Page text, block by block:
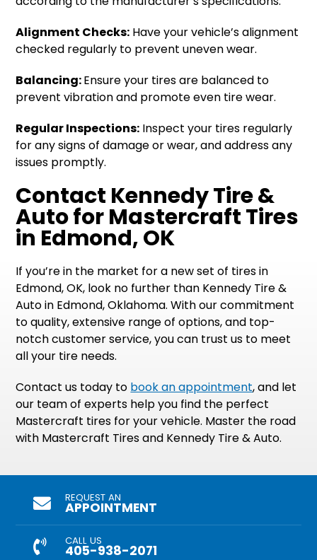
Alignment Checks: Have your vehicle’s alignment
checked regularly to prevent uneven wear.
Balancing:Ensure your tires are balanced to
prevent vibration and promote even tire wear.
Regular Inspections: Inspect your tires regularly
for any signs of damage or wear, and address any
issues promptly.
Contact Kennedy Tire &
Auto for Mastercraft Tires
in Edmond, OK
If you’re in the market for a new set of tires in
Edmond, OK, look no further than Kennedy Tire &
Auto in Edmond, Oklahoma. With our commitment
to quality, extensive range of options, and top-
notch customer service, you can trust us to meet
all your tire needs.
Contact us today to book an appointment, and let
our team of experts help you find the perfect
Mastercraft tires for your vehicle. Master the road
with Mastercraft Tires and Kennedy Tire & Auto.
REQUEST AN
APPOINTMENT
CALL US
405-938-2071